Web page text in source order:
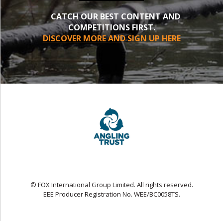
CATCH OUR BEST CONTENT AND
COMPETITIONS FIRST.
DISCOVER MORE AND SIGN UP HERE
© FOX International Group Limited. All rights reserved.
EEE Producer Registration No. WEE/BC0058TS.